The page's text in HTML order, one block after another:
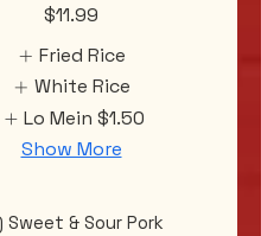
$11.99
Fried Rice
White Rice
Lo Mein $1.50
Show More
Sweet & Sour Pork